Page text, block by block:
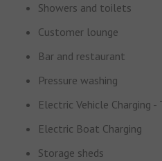
Showers and toilets
Customer lounge
Bar and restaurant
Pressure washing
Electric Vehicle Charging
Electric Boat Charging
Storage sheds